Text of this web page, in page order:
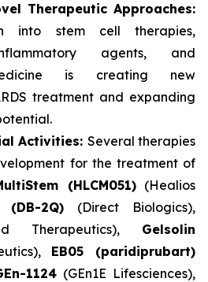
Therapeutic Approaches:
into stem cell therapies,
agents, and
is creating new
treatment and expanding
Activities: Several therapies
for the treatment of
(HLCM051)(Healios
(DB-2Q) (Direct Biologics),
Therapeutics), Gelsolin
EB05 (paridiprubart)
1124 (GEn1E Lifesciences),